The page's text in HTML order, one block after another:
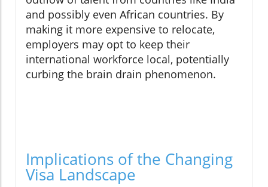
and possibly even African countries. By
making it more expensive to relocate,
employers may opt to keep their
international workforce local, potentially
curbing the brain drain phenomenon.
Implications of the Changing
Visa Landscape